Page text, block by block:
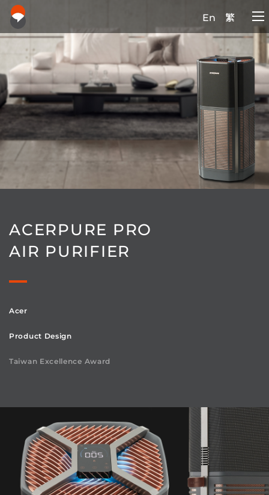
En 繁
ACERPURE PRO
AIR PURIFIER
Acer
Product Design
Taiwan Excellence Award